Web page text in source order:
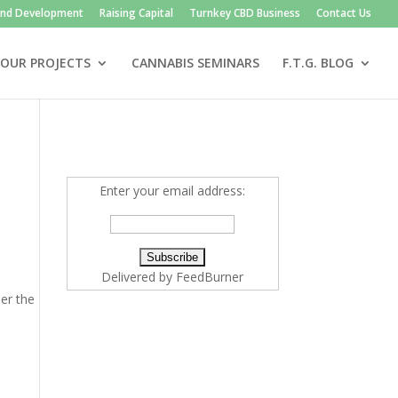
Development Raising Capital Turnkey CBD Business Contact Us
OUR PROJECTS CANNABIS SEMINARS F.T.G. BLOG
the
Enter your email address:
Delivered by FeedBurner